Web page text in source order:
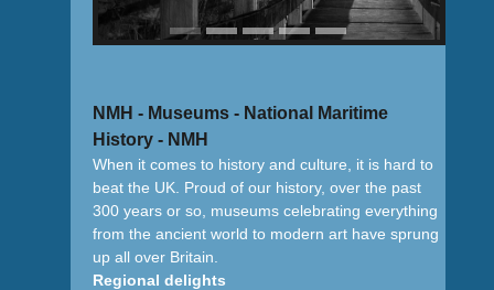
NMH - Museums - National Maritime
History - NMH
When it comes to history and culture, it is hard to
beat the UK. Proud of our history, over the past
300 years or so, museums celebrating everything
from the ancient world to modern art have sprung
up all over Britain.
Regional delights